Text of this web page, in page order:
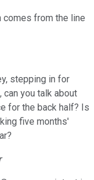
comes from the line
stepping in for
can you talk about
for the back half? Is
five months'